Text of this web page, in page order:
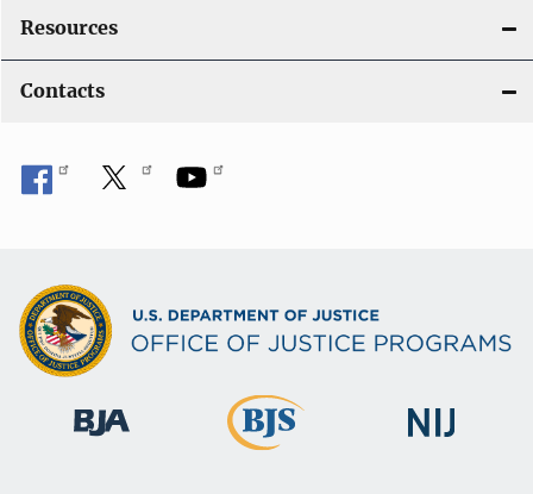
Resources
Contacts